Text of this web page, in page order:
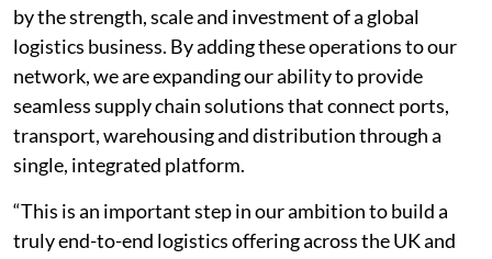
by the strength, scale and investment of a global
logistics business. By adding these operations to our
network, we are expanding our ability to provide
seamless supply chain solutions that connect ports,
transport, warehousing and distribution through a
single, integrated platform.
“This is an important step in our ambition to build a
truly end-to-end logistics offering across the UK and